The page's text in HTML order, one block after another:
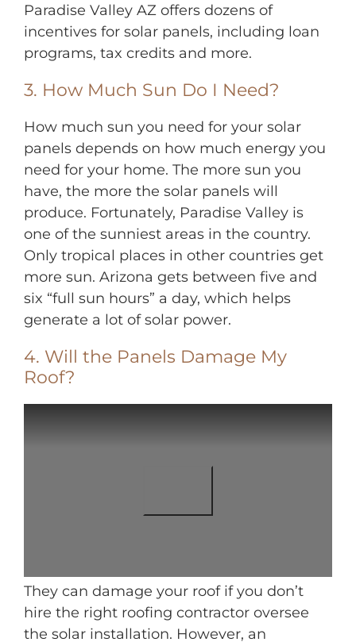
Paradise Valley AZ offers dozens of
incentives for solar panels, including loan
programs, tax credits and more.
3. How Much Sun Do I Need?
How much sun you need for your solar
panels depends on how much energy you
need for your home. The more sun you
have, the more the solar panels will
produce. Fortunately, Paradise Valley is
one of the sunniest areas in the country.
Only tropical places in other countries get
more sun. Arizona gets between five and
six “full sun hours” a day, which helps
generate a lot of solar power.
4. Will the Panels Damage My
Roof?
They can damage your roof if you don’t
hire the right roofing contractor oversee
the solar installation. However, an